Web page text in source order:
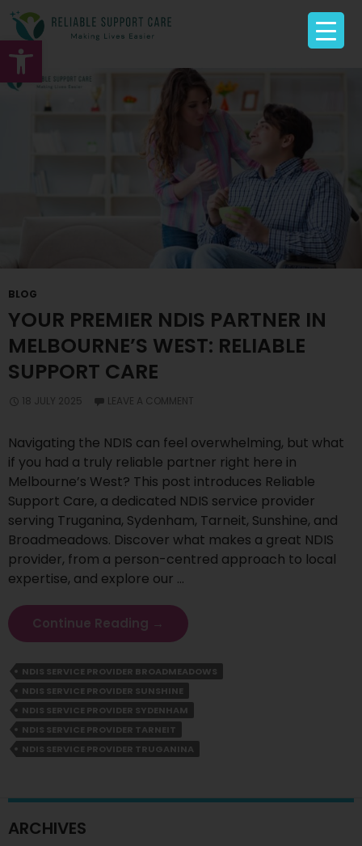
Open toolbar
Tag Archives: NDIS Service Provider Sunshine
BLOG
YOUR PREMIER NDIS PARTNER IN
MELBOURNE’S WEST: RELIABLE
SUPPORT CARE
18 JULY 2025 LEAVE A COMMENT
Navigating the NDIS can feel overwhelming, but what
if you had a truly reliable partner right here in
Melbourne’s West? This post introduces Reliable
Support Care, a dedicated NDIS service provider
serving Truganina, Sydenham, Tarneit, Sunshine, and
Broadmeadows. Discover what makes a great NDIS
provider, from a person-centred approach to local
expertise, and explore our …
Continue Reading Your
Premier
Partner
In
Melbourne’s
West:
Reliable
→
NDIS SERVICE PROVIDER BROADMEADOWS
NDIS SERVICE PROVIDER SUNSHINE
NDIS SERVICE PROVIDER SYDENHAM
NDIS SERVICE PROVIDER TARNEIT
NDIS SERVICE PROVIDER TRUGANINA
ARCHIVES